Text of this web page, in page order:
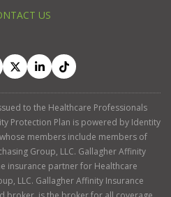
US
to the Healthcare Professionals
Protection Plan is powered by Identity
members include members of
Group, LLC. Gallagher Affinity
insurance partner for Healthcare
LLC. Gallagher Affinity Insurance